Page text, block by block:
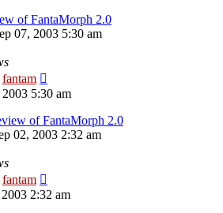
of FantaMorph 2.0
07, 2003 5:30 am
fantam
5:30 am
of FantaMorph 2.0
02, 2003 2:32 am
fantam
2:32 am